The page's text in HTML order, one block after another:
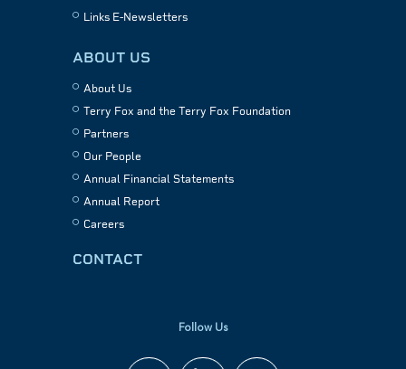
Links E-Newsletters
ABOUT US
About Us
Terry Fox and the Terry Fox Foundation
Partners
Our People
Annual Financial Statements
Annual Report
Careers
CONTACT
Follow Us